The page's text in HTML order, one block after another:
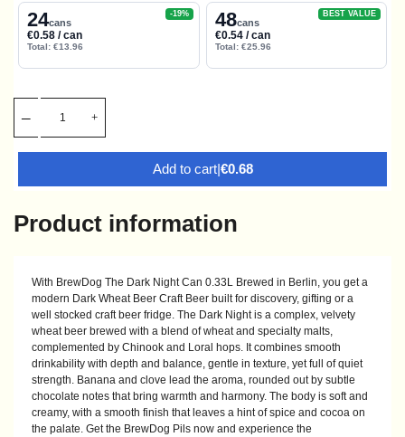
24cans
€0.58 / can
Total: €13.96
-19% 48cans
€0.54 / can
Total: €25.96
BEST VALUE
Add to cart|€0.68
Product information
With BrewDog The Dark Night Can 0.33L Brewed in Berlin, you get a
modern Dark Wheat Beer Craft Beer built for discovery, gifting or a
well stocked craft beer fridge. The Dark Night is a complex, velvety
wheat beer brewed with a blend of wheat and specialty malts,
complemented by Chinook and Loral hops. It combines smooth
drinkability with depth and balance, gentle in texture, yet full of quiet
strength. Banana and clove lead the aroma, rounded out by subtle
chocolate notes that bring warmth and harmony. The body is soft and
creamy, with a smooth finish that leaves a hint of spice and cocoa on
the palate. Get the BrewDog Pils now and experience the